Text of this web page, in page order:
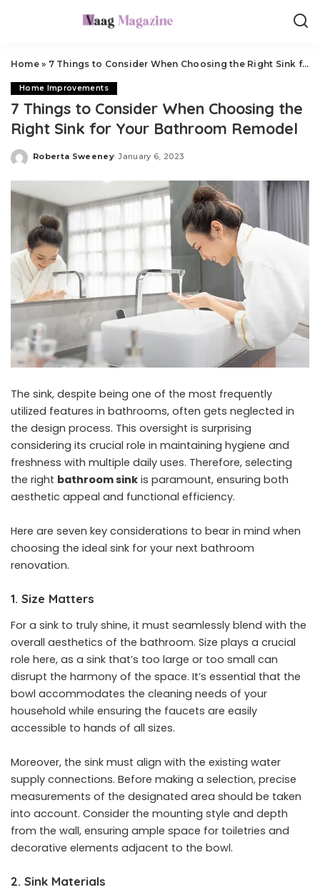
Home» 7 Things to Consider When Choosing the Right Sink for Your Bathroom Remodel
Home Improvements
7 Things to Consider When Choosing the
Right Sink for Your Bathroom Remodel
Posted
Roberta Sweeney January 6, 2023
The sink, despite being one of the most frequently
utilized features in bathrooms, often gets neglected in
the design process. This oversight is surprising
considering its crucial role in maintaining hygiene and
freshness with multiple daily uses. Therefore, selecting
the right bathroom sink is paramount, ensuring both
aesthetic appeal and functional efficiency.
Here are seven key considerations to bear in mind when
choosing the ideal sink for your next bathroom
renovation.
1. Size Matters
For a sink to truly shine, it must seamlessly blend with the
overall aesthetics of the bathroom. Size plays a crucial
role here, as a sink that’s too large or too small can
disrupt the harmony of the space. It’s essential that the
bowl accommodates the cleaning needs of your
household while ensuring the faucets are easily
accessible to hands of all sizes.
Moreover, the sink must align with the existing water
supply connections. Before making a selection, precise
measurements of the designated area should be taken
into account. Consider the mounting style and depth
from the wall, ensuring ample space for toiletries and
decorative elements adjacent to the bowl.
2. Sink Materials